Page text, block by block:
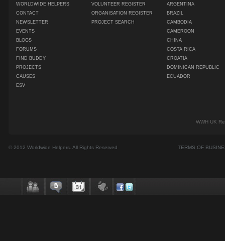
WORLDWIDE HELPERS
CONTACT
NEWSLETTER
EVENTS
BLOGS
FORUMS
FIND BUDDY
PROJECTS
CAUSES
ESV
VOLUNTEER REGISTER
ORGANISATION REGISTER
PROJECT SEARCH
ARGENTINA
BRAZIL
CAMBODIA
CAMEROON
CHINA
COSTA RICA
CROATIA
DOMINICAN REPUBLIC
ECUADOR
WWH UK
© 2012 Worldwide Helpers. All Rights Reserved TERMS OF